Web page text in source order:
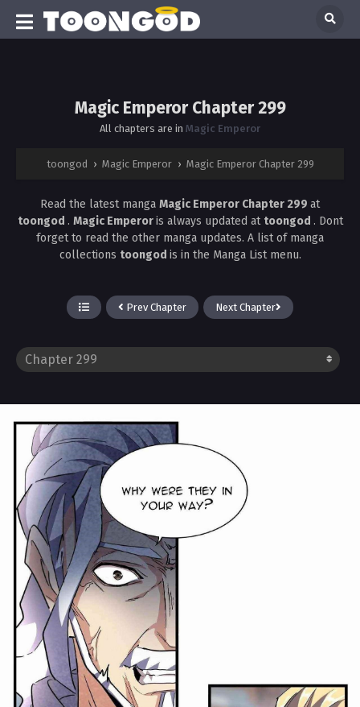
Magic Emperor Chapter 299
All chapters are in Magic Emperor
toongod › Magic Emperor › Magic Emperor Chapter 299
Read the latest manga Magic Emperor Chapter 299 at
toongod . Magic Emperoris always updated at toongod . Dont
forget to read the other manga updates. A list of manga
collections toongod is in the Manga List menu.
Prev Chapter Next Chapter